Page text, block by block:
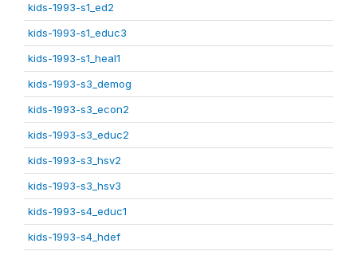
kids-1993-s1_ed2
kids-1993-s1_educ3
kids-1993-s1_heal1
kids-1993-s3_demog
kids-1993-s3_econ2
kids-1993-s3_educ2
kids-1993-s3_hsv2
kids-1993-s3_hsv3
kids-1993-s4_educ1
kids-1993-s4_hdef